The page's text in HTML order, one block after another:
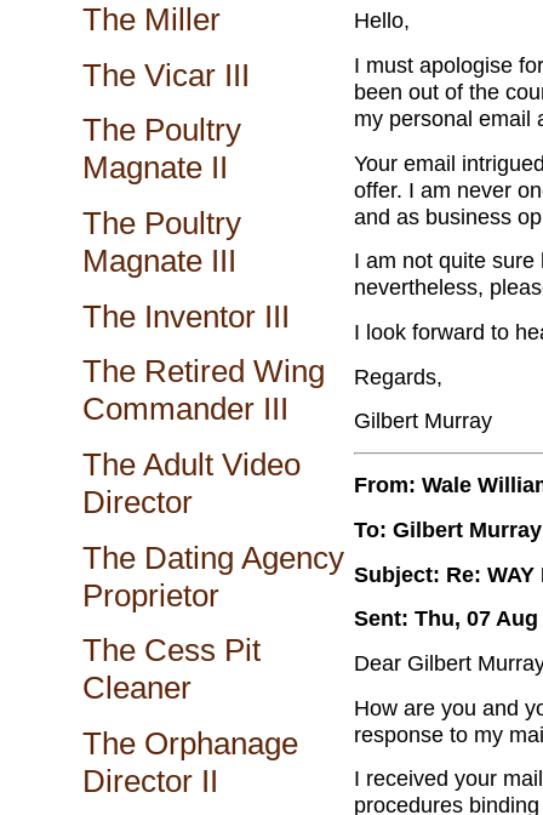
The Miller
The Vicar III
The Poultry
Magnate II
The Poultry
Magnate III
The Inventor III
The Retired Wing
Commander III
The Adult Video
Director
The Dating Agency
Proprietor
The Cess Pit
Cleaner
The Orphanage
Director II
Hello,
I must apologise
been out of the
my personal email
Your email
offer. I am never
and as business
I am not quite
nevertheless,
I look forward to
Regards,
Gilbert Murray
From: Wale
To: Gilbert Murray
Subject: Re: WAY
Sent: Thu, 07
Dear Gilbert
How are you and
response to my
I received your
procedures